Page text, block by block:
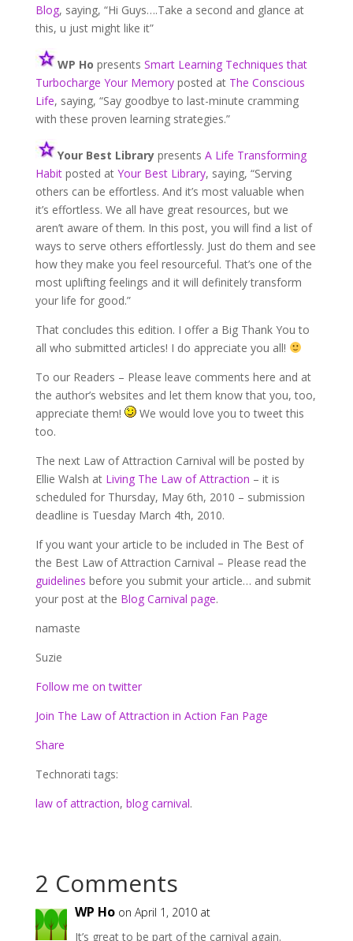
Blog, saying, “Hi Guys….Take a second and glance at
this, u just might like it”
WP Ho presents Smart Learning Techniques that
Turbocharge Your Memoryposted at The Conscious
Life, saying, “Say goodbye to last-minute cramming
with these proven learning strategies.”
Your Best Librarypresents A Life Transforming
Habitposted at Your Best Library, saying, “Serving
others can be effortless. And it’s most valuable when
it’s effortless. We all have great resources, but we
aren’t aware of them. In this post, you will find a list of
ways to serve others effortlessly. Just do them and see
how they make you feel resourceful. That’s one of the
most uplifting feelings and it will definitely transform
your life for good.”
That concludes this edition. I offer a Big Thank You to
all who submitted articles! I do appreciate you all!
To our Readers – Please leave comments here and at
the author’s websites and let them know that you, too,
appreciate them!
We would love you to tweet this
too.
The next Law of Attraction Carnival will be posted by
Ellie Walsh at Living The Law of Attraction – it is
scheduled for Thursday, May 6th, 2010 – submission
deadline is Tuesday March 4th, 2010.
If you want your article to be included in The Best of
the Best Law of Attraction Carnival – Please read the
guidelines before you submit your article… and submit
your post at the Blog Carnival page.
namaste
Suzie
Follow me on twitter
Join The Law of Attraction in Action Fan Page
Share
Technorati tags:
law of attraction, blog carnival.
2 Comments
WP Ho on April 1, 2010 at
It’s great to be part of the carnival again.